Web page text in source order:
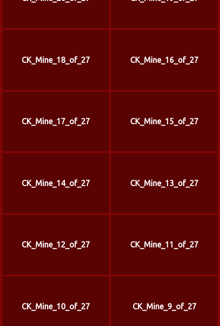
CK_Mine_18_of_27 CK_Mine_16_of_27
CK_Mine_17_of_27 CK_Mine_15_of_27
CK_Mine_14_of_27 CK_Mine_13_of_27
CK_Mine_12_of_27 CK_Mine_11_of_27
CK_Mine_10_of_27 CK_Mine_9_of_27